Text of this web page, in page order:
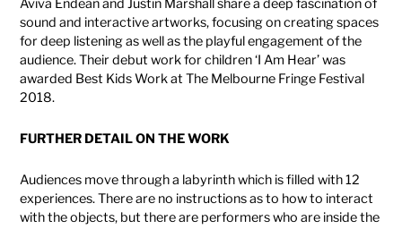
Aviva Endean and Justin Marshall share a deep fascination of
sound and interactive artworks, focusing on creating spaces
for deep listening as well as the playful engagement of the
audience. Their debut work for children ‘I Am Hear’ was
awarded Best Kids Work at The Melbourne Fringe Festival
2018.
FURTHER DETAIL ON THE WORK
Audiences move through a labyrinth which is filled with 12
experiences. There are no instructions as to how to interact
with the objects, but there are performers who are inside the